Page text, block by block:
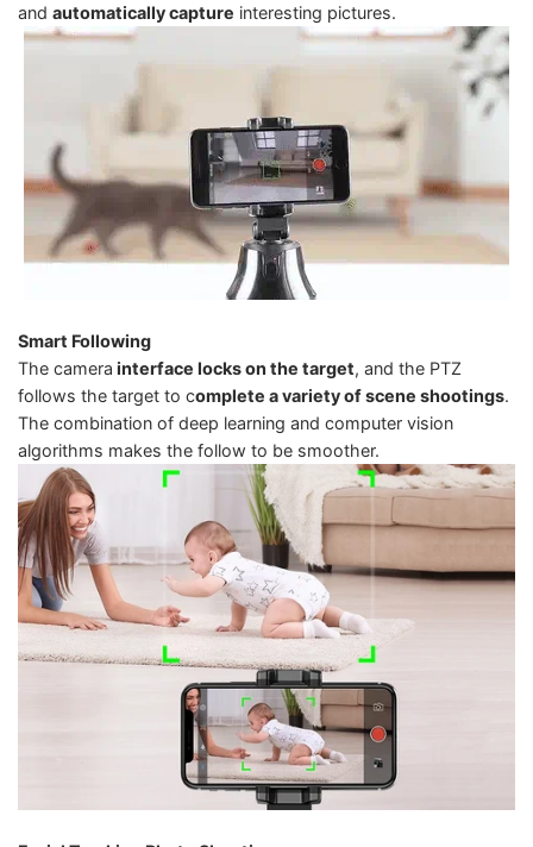
and automatically capture interesting pictures.
Smart Following
The camera interface locks on the target, and the PTZ
follows the target to complete a variety of scene shootings.
The combination of deep learning and computer vision
algorithms makes the follow to be smoother.